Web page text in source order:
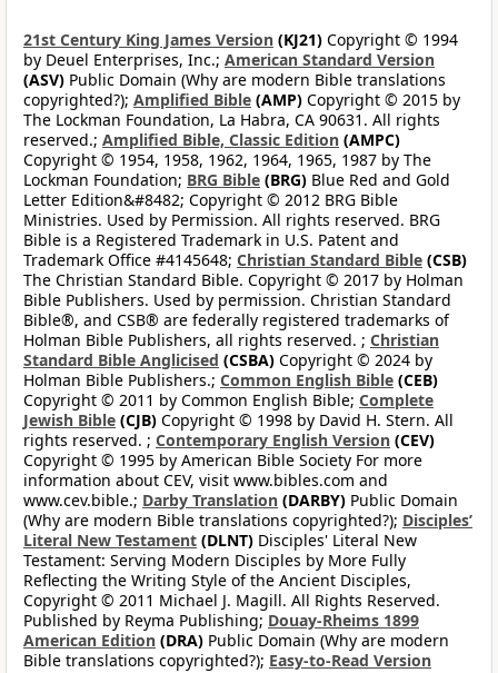
21st Century King James Version (KJ21) Copyright © 1994
by Deuel Enterprises, Inc.; American Standard Version
(ASV) Public Domain (Why are modern Bible translations
copyrighted?); Amplified Bible (AMP) Copyright © 2015 by
The Lockman Foundation, La Habra, CA 90631. All rights
reserved.; Amplified Bible, Classic Edition (AMPC)
Copyright © 1954, 1958, 1962, 1964, 1965, 1987 by The
Lockman Foundation; BRG Bible (BRG) Blue Red and Gold
Letter Edition&#8482; Copyright © 2012 BRG Bible
Ministries. Used by Permission. All rights reserved. BRG
Bible is a Registered Trademark in U.S. Patent and
Trademark Office #4145648; Christian Standard Bible (CSB)
The Christian Standard Bible. Copyright © 2017 by Holman
Bible Publishers. Used by permission. Christian Standard
Bible®, and CSB® are federally registered trademarks of
Holman Bible Publishers, all rights reserved. ; Christian
Standard Bible Anglicised (CSBA) Copyright © 2024 by
Holman Bible Publishers.; Common English Bible (CEB)
Copyright © 2011 by Common English Bible; Complete
Jewish Bible (CJB) Copyright © 1998 by David H. Stern. All
rights reserved. ; Contemporary English Version (CEV)
Copyright © 1995 by American Bible Society For more
information about CEV, visit www.bibles.com and
www.cev.bible.; Darby Translation (DARBY) Public Domain
(Why are modern Bible translations copyrighted?); Disciples’
Literal New Testament (DLNT) Disciples' Literal New
Testament: Serving Modern Disciples by More Fully
Reflecting the Writing Style of the Ancient Disciples,
Copyright © 2011 Michael J. Magill. All Rights Reserved.
Published by Reyma Publishing; Douay-Rheims 1899
American Edition (DRA) Public Domain (Why are modern
Bible translations copyrighted?); Easy-to-Read Version